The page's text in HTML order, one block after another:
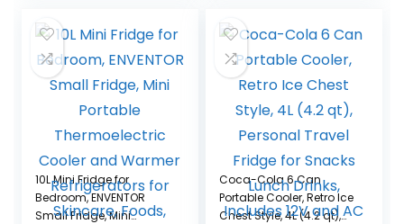
$106.99.
10L Mini Fridge for
Bedroom, ENVENTOR
Small Fridge, Mini
Coca-Cola 6 Can
Portable Cooler, Retro Ice
Chest Style, 4L (4.2 qt),